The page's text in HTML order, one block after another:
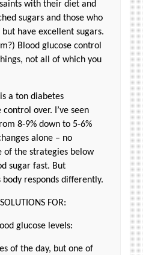
with their diet and
sugars and those who
have excellent sugars.
Blood glucose control
not all of which you
a ton diabetes
over. I’ve seen
8-9% down to 5-6%
alone – no
of the strategies below
sugar fast. But
body responds differently.
FOR:
glucose levels:
of the day, but one of